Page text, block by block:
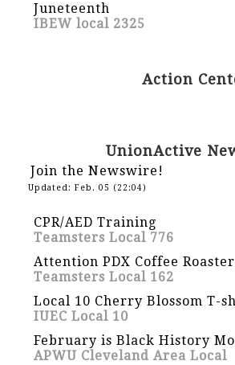
Juneteenth
IBEW local 2325
Action
UnionActive
Join the Newswire!
Updated: Feb. 05 (22:04)
CPR/AED Training
Teamsters Local 776
Attention PDX Coffee
Teamsters Local 162
Local 10 Cherry Blossom T-
IUEC Local 10
February is Black History
APWU Cleveland Area Local